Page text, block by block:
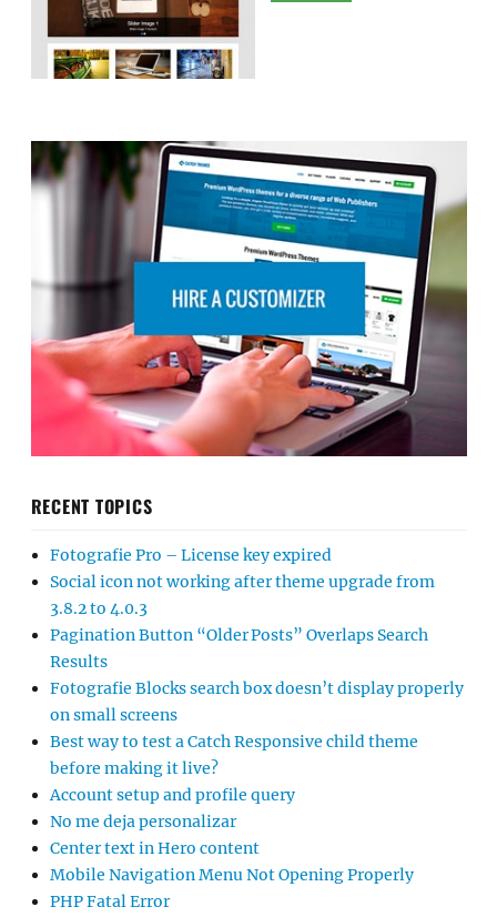
RECENT TOPICS
Fotografie Pro – License key expired
Social icon not working after theme upgrade from
3.8.2 to 4.0.3
Pagination Button “Older Posts” Overlaps Search
Results
Fotografie Blocks search box doesn’t display properly
on small screens
Best way to test a Catch Responsive child theme
before making it live?
Account setup and profile query
No me deja personalizar
Center text in Hero content
Mobile Navigation Menu Not Opening Properly
PHP Fatal Error